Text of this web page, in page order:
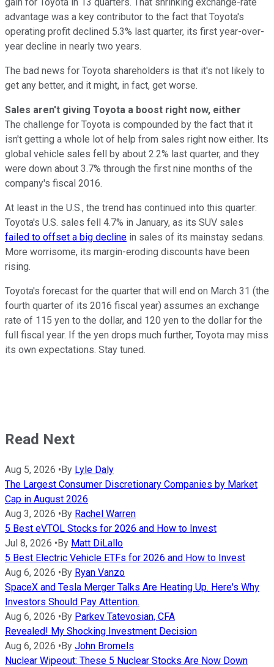
advantage was a key contributor to the fact that Toyota's
operating profit declined 5.3% last quarter, its first year-over-
year decline in nearly two years.
The bad news for Toyota shareholders is that it's not likely to
get any better, and it might, in fact, get worse.
Sales aren't giving Toyota a boost right now, either
The challenge for Toyota is compounded by the fact that it
isn't getting a whole lot of help from sales right now either. Its
global vehicle sales fell by about 2.2% last quarter, and they
were down about 3.7% through the first nine months of the
company's fiscal 2016.
At least in the U.S., the trend has continued into this quarter:
Toyota's U.S. sales fell 4.7% in January, as its SUV sales
failed to offset a big decline in sales of its mainstay sedans.
More worrisome, its margin-eroding discounts have been
rising.
Toyota's forecast for the quarter that will end on March 31 (the
fourth quarter of its 2016 fiscal year) assumes an exchange
rate of 115 yen to the dollar, and 120 yen to the dollar for the
full fiscal year. If the yen drops much further, Toyota may miss
its own expectations. Stay tuned.
Read Next
Aug 5, 2026 •By Lyle Daly
The Largest Consumer Discretionary Companies by Market
Cap in August 2026
Aug 3, 2026 •By Rachel Warren
5 Best eVTOL Stocks for 2026 and How to Invest
Jul 8, 2026 •By Matt DiLallo
5 Best Electric Vehicle ETFs for 2026 and How to Invest
Aug 6, 2026 •By Ryan Vanzo
SpaceX and Tesla Merger Talks Are Heating Up. Here's Why
Investors Should Pay Attention.
Aug 6, 2026 •By Parkev Tatevosian, CFA
Revealed! My Shocking Investment Decision
Aug 6, 2026 •By John Bromels
Nuclear Wipeout: These 5 Nuclear Stocks Are Now Down